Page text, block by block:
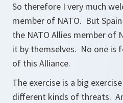
So therefore I very much
member of NATO. But
the NATO Allies member of
it by themselves. No one is
of this Alliance.
The exercise is a big
different kinds of threats.